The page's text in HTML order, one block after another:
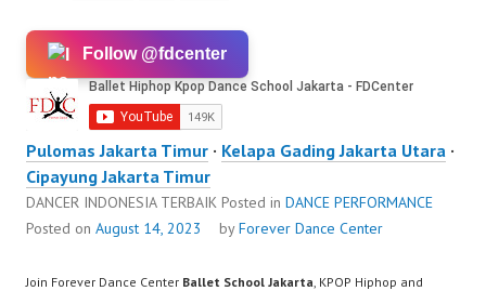
Follow @fdcenter
Pulomas Jakarta Timur · Kelapa Gading Jakarta Utara ·
Cipayung Jakarta Timur
DANCER INDONESIA TERBAIK Posted in DANCE PERFORMANCE
Posted on August 14, 2023 byForever Dance Center
Join Forever Dance Center Ballet School Jakarta, KPOP Hiphop and